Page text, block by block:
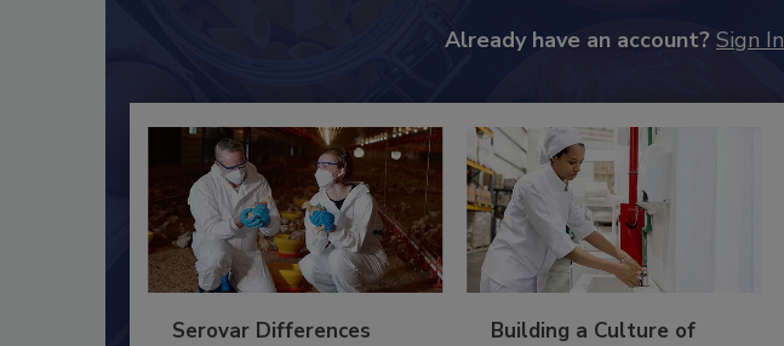
Already have an account? Sign In
Serovar Differences
Building a Culture of